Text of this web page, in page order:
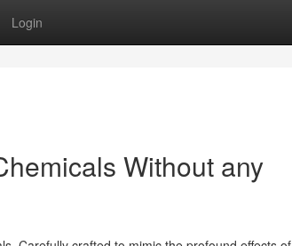
Login
Without any